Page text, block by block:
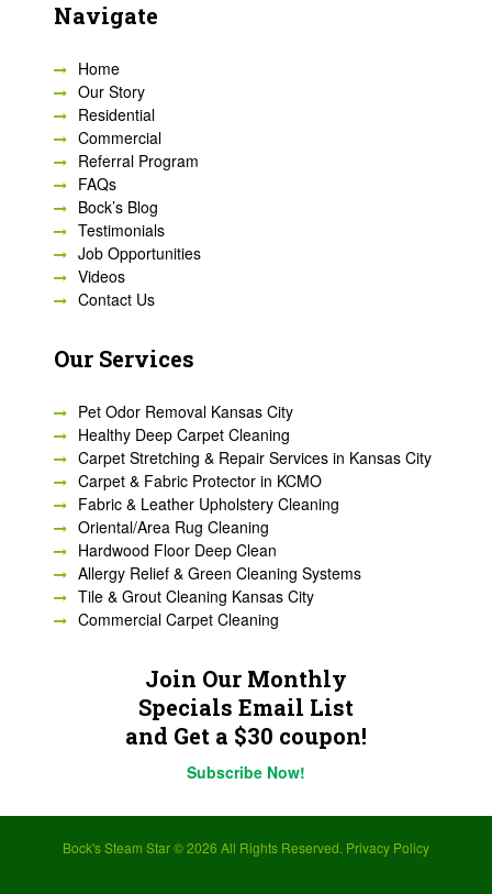
Navigate
Home
Our Story
Residential
Commercial
Referral Program
FAQs
Bock’s Blog
Testimonials
Job Opportunities
Videos
Contact Us
Our Services
Pet Odor Removal Kansas City
Healthy Deep Carpet Cleaning
Carpet Stretching & Repair Services in Kansas City
Carpet & Fabric Protector in KCMO
Fabric & Leather Upholstery Cleaning
Oriental/Area Rug Cleaning
Hardwood Floor Deep Clean
Allergy Relief & Green Cleaning Systems
Tile & Grout Cleaning Kansas City
Commercial Carpet Cleaning
Join Our Monthly
Specials Email List
and Get a $30 coupon!
Subscribe Now!
Bock's Steam Star ©2026 All Rights Reserved. Privacy Policy